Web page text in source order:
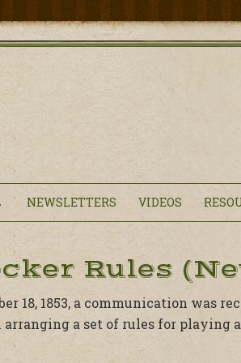
NEWSLETTERS VIDEOS
Rules
18, 1853, a communication was
a set of rules for playing